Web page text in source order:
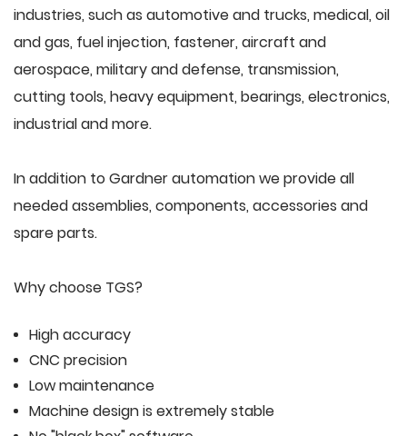
industries, such as automotive and trucks, medical, oil
and gas, fuel injection, fastener, aircraft and
aerospace, military and defense, transmission,
cutting tools, heavy equipment, bearings, electronics,
industrial and more.
In addition to Gardner automation we provide all
needed assemblies, components, accessories and
spare parts.
Why choose TGS?
High accuracy
CNC precision
Low maintenance
Machine design is extremely stable